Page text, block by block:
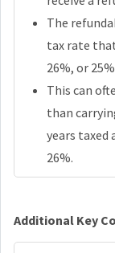
The
tax rate
26%, or
This can
than
years taxed
26%.
Additional Key